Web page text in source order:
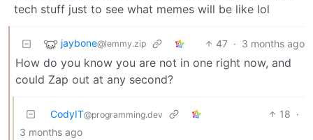
tech stuff just to see what memes will be like lol
jaybone@lemmy.zip 47 · 3 months ago
How do you know you are not in one right now, and
could Zap out at any second?
CodyIT@programming.dev 18 ·
3 months ago